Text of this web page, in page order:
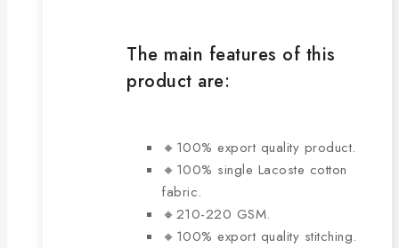
The main features of this
product are:
🔸100% export quality product.
🔸100% single Lacoste cotton
fabric.
🔸210-220 GSM.
🔸100% export quality stitching.